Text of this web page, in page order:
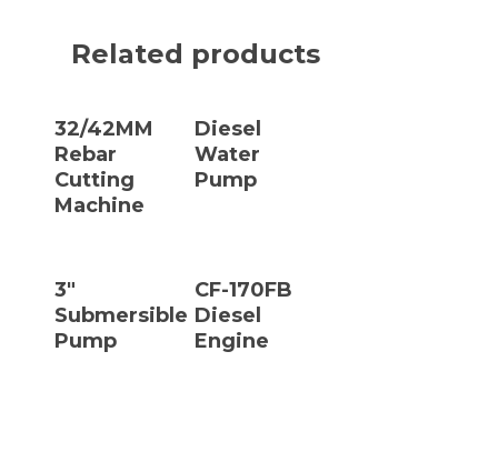
Related products
32/42MM
Rebar
Cutting
Machine
Diesel
Water
Pump
3″
Submersible
Pump
CF-170FB
Diesel
Engine